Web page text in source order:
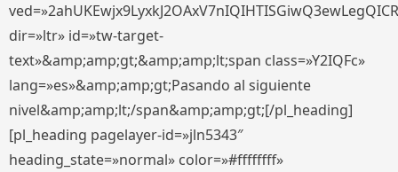
dir=»ltr» id=»tw-target-
text»&amp;amp;gt;&amp;amp;lt;span class=»Y2IQFc»
lang=»es»&amp;amp;gt;Pasando al siguiente
nivel&amp;amp;lt;/span&amp;amp;gt;[/pl_heading]
[pl_heading pagelayer-id=»jln5343″
heading_state=»normal» color=»#ffffffff»